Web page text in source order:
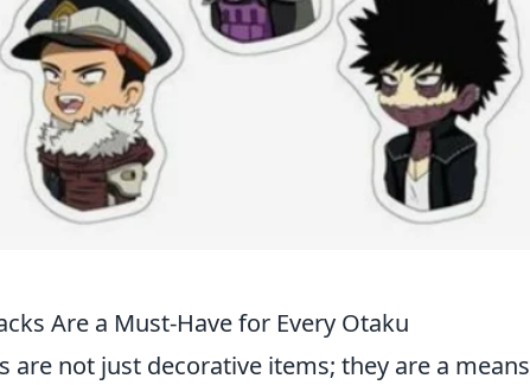
Are a Must-Have for Every Otaku
are not just decorative items; they are a means